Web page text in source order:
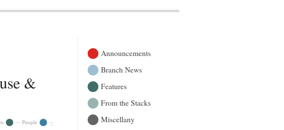
&
People
Announcements
Branch News
Features
From the Stacks
Miscellany